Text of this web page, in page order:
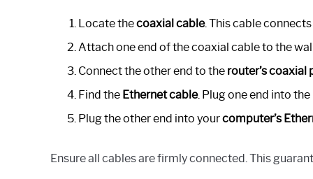
Locate thecoaxial cable. This cable
Attach one end of the coaxial cable to the
Connect the other end to the router’s coaxial
Find the Ethernet cable. Plug one end into the
Plug the other end into yourcomputer’s
Ensure all cables are firmly connected. This